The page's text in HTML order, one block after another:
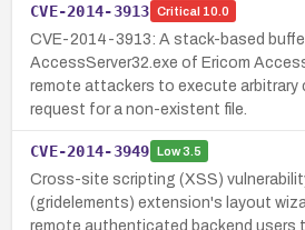
CVE-2014-3913 Critical 10.0
CVE-2014-3913: A stack-based
AccessServer32.exe of Ericom
remote attackers to execute arbitrary
request for a non-existent file.
CVE-2014-3949 Low3.5
Cross-site scripting (XSS)
(gridelements) extension's layout
remote authenticated backend users